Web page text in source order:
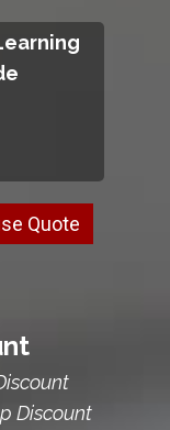
Quote
Discount